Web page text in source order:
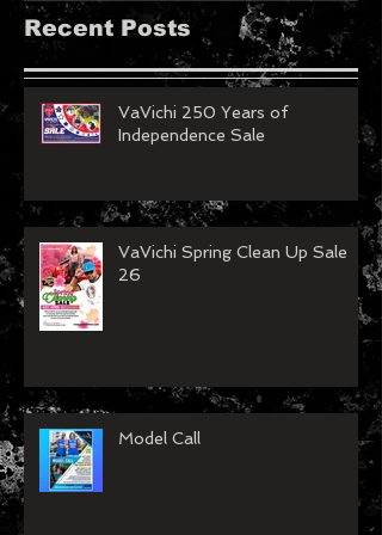
Recent Posts
VaVichi 250 Years of
Independence Sale
VaVichi Spring Clean Up Sale
26
Model Call